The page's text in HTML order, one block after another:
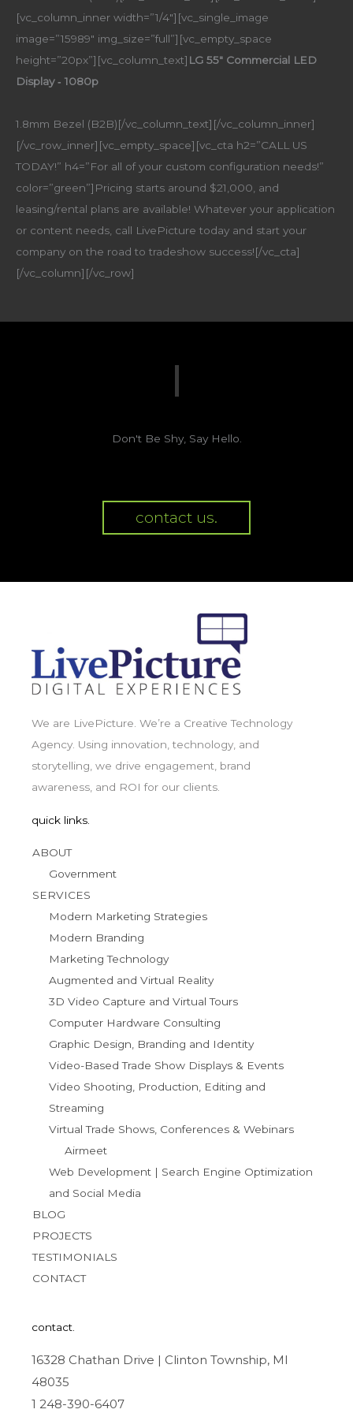
[vc_column_inner width=”1/4″][vc_single_image
image=”15989″ img_size=”full”][vc_empty_space
height=”20px”][vc_column_text] LG 55″ Commercial LED
Display ‑ 1080p
1.8mm Bezel (B2B)[/vc_column_text][/vc_column_inner]
[/vc_row_inner][vc_empty_space][vc_cta h2=”CALL US
TODAY!” h4=”For all of your custom configuration needs!”
color=”green”]Pricing starts around $21,000, and
leasing/rental plans are available! Whatever your application
or content needs, call LivePicture today and start your
company on the road to tradeshow success![/vc_cta]
[/vc_column][/vc_row]
Don't Be Shy, Say Hello.
contact us.
We are LivePicture. We’re a Creative Technology
Agency. Using innovation, technology, and
storytelling, we drive engagement, brand
awareness, and ROI for our clients.
quick links.
ABOUT
Government
SERVICES
Modern Marketing Strategies
Modern Branding
Marketing Technology
Augmented and Virtual Reality
3D Video Capture and Virtual Tours
Computer Hardware Consulting
Graphic Design, Branding and Identity
Video-Based Trade Show Displays & Events
Video Shooting, Production, Editing and
Streaming
Virtual Trade Shows, Conferences & Webinars
Airmeet
Web Development | Search Engine Optimization
and Social Media
BLOG
PROJECTS
TESTIMONIALS
CONTACT
contact.
16328 Chathan Drive | Clinton Township, MI
48035
1 248-390-6407